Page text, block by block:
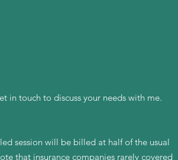
in touch to discuss your needs with me.
session will be billed at half of the usual
that insurance companies rarely covered